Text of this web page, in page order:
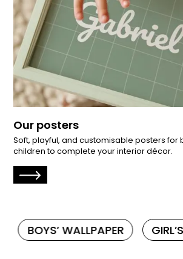
Our posters
Soft, playful, and customisable posters for
children to complete your interior décor.
BOYS’ WALLPAPER